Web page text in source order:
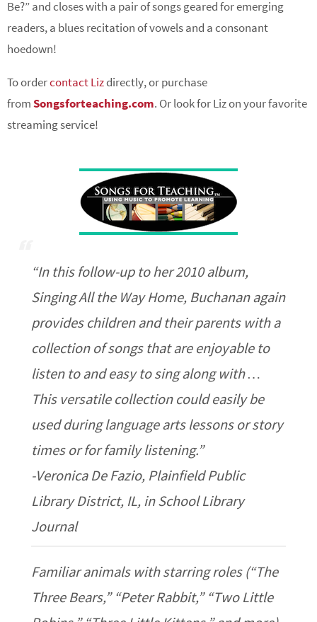
Be?” and closes with a pair of songs geared for emerging
readers, a blues recitation of vowels and a consonant
hoedown!
To ordercontact Lizdirectly, or purchase
fromSongsforteaching.com. Or look for Liz on your favorite
streaming service!
“In this follow-up to her 2010 album,
Singing All the Way Home, Buchanan again
provides children and their parents with a
collection of songs that are enjoyable to
listen to and easy to sing along with …
This versatile collection could easily be
used during language arts lessons or story
times or for family listening.”
-Veronica De Fazio, Plainfield Public
Library District, IL, in School Library
Journal
Familiar animals with starring roles (“The
Three Bears,” “Peter Rabbit,” “Two Little